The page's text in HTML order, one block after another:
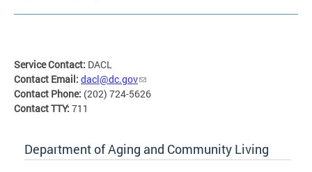
Service Contact: DACL
Contact Email: dacl@dc.gov
Contact Phone: (202) 724-5626
Contact TTY: 711
Department of Aging and Community Living